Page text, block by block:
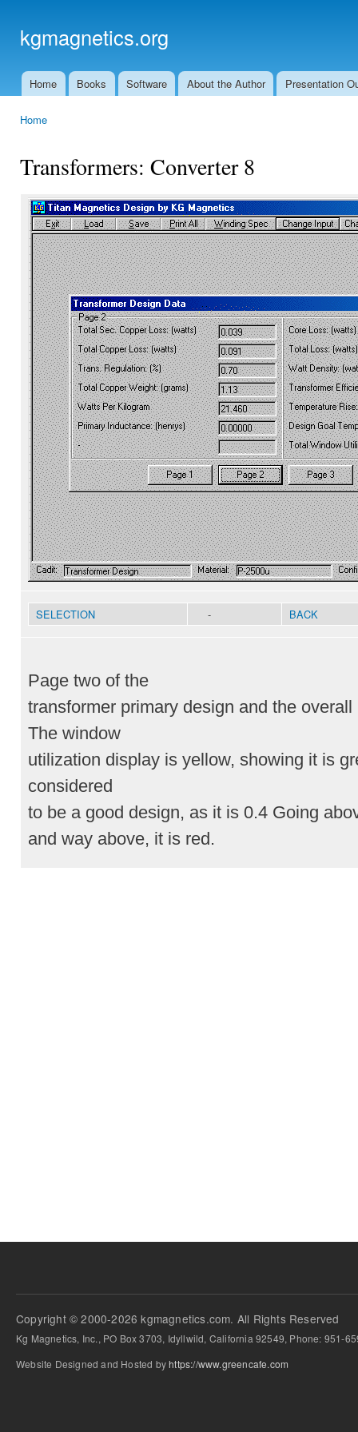
kgmagnetics.org
Main menu
Home Books Software About the Author Presentation
Home
Transformers: Converter 8
SELECTION - BACK
Page two of the
transformer primary design and the
The window
utilization display is yellow, showing it is
considered
to be a good design, as it is 0.4 Going
and way above, it is red.
Copyright © 2000-2026 kgmagnetics.com. All Rights Reserved
Kg Magnetics, Inc., PO Box 3703, Idyllwild, California 92549, Phone: 951-
Website Designed and Hosted byhttps://www.greencafe.com